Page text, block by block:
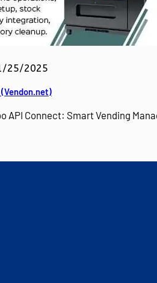
25/2025
API Connect: Smart Vending